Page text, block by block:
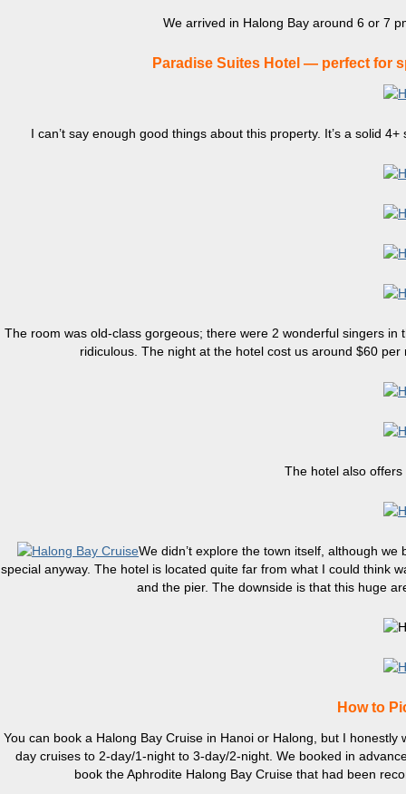
We arrived in Halong Bay around 6 or 7
Paradise Suites Hotel — perfect for
I can’t say enough good things about this property. It’s a solid
The room was old-class gorgeous; there were 2 wonderful singers
ridiculous. The night at the hotel cost us around $60
The hotel also
We didn’t explore the town itself, although
special anyway. The hotel is located quite far from what I could think
and the pier. The downside is that this huge
How to
You can book a Halong Bay Cruise in Hanoi or Halong, but I
day cruises to 2-day/1-night to 3-day/2-night. We booked in
book the Aphrodite Halong Bay Cruise that had been